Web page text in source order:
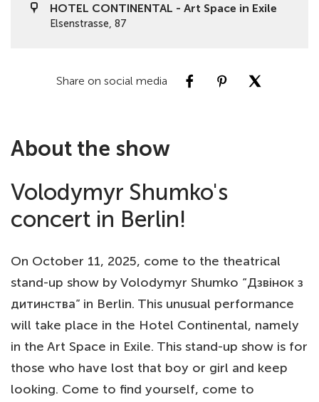
HOTEL CONTINENTAL - Art Space in Exile
Elsenstrasse, 87
Share on social media
About the show
Volodymyr Shumko's
concert in Berlin!
On October 11, 2025, come to the theatrical
stand-up show by Volodymyr Shumko “Дзвінок з
дитинства” in Berlin. This unusual performance
will take place in the Hotel Continental, namely
in the Art Space in Exile. This stand-up show is for
those who have lost that boy or girl and keep
looking. Come to find yourself, come to